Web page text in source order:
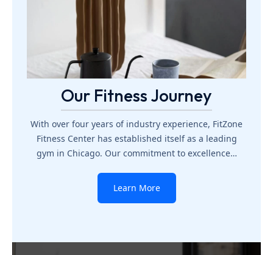
Our Fitness Journey
With over four years of industry experience, FitZone
Fitness Center has established itself as a leading
gym in Chicago. Our commitment to excellence…
Learn More